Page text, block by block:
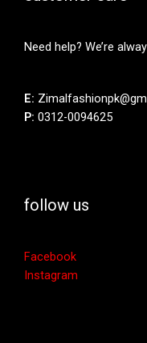
Need help? We’re
E:
P: 0312-0094625
follow us
Facebook
Instagram